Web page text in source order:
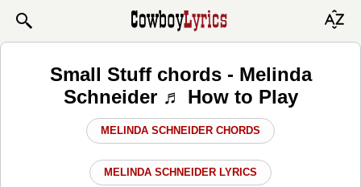
Small Stuff chords - Melinda
Schneider ♬ How to Play
MELINDA SCHNEIDER CHORDS
MELINDA SCHNEIDER LYRICS